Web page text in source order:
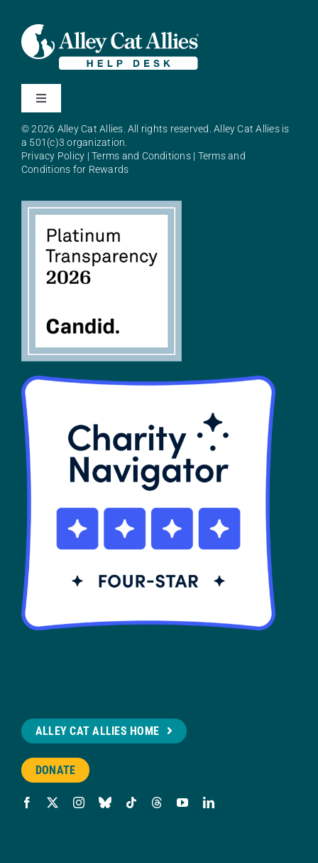
Toggle
About Alley Cat Allies
SHOP
Contact
© 2026 Alley Cat Allies. All rights reserved. Alley Cat Allies is
a 501(c)3 organization.
Privacy Policy |Terms and Conditions| Terms and
Conditions for Rewards
ALLEY CAT ALLIES HOME
DONATE